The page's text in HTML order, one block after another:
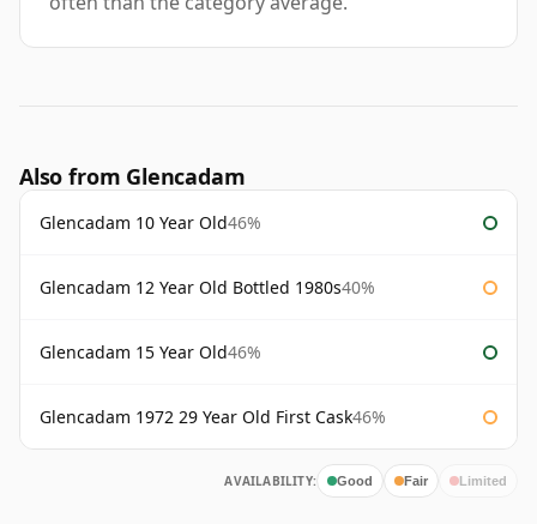
Also from Glencadam
Glencadam 10 Year Old46%
Glencadam 12 Year Old Bottled 1980s40%
Glencadam 15 Year Old46%
Glencadam 1972 29 Year Old First Cask46%
AVAILABILITY: Good Fair Limited